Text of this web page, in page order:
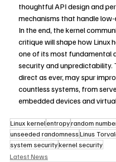
thoughtful API design and
mechanisms that handle
In the end, the kernel
critique will shape how Linux
one of its most fundamental
security and unpredictability.
direct as ever, may spur
countless systems, from
embedded devices and
Linux kernelentropyrandom
unseeded randomnessLinus
system securitykernel security
Latest News